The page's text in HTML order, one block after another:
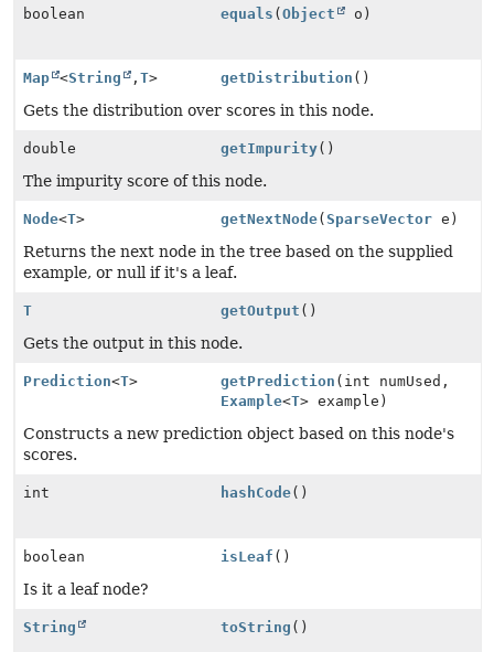
boolean equals (Object o)
Map <String , T> getDistribution ()
Gets the distribution over scores in this node.
double getImpurity()
The impurity score of this node.
Node<T> getNextNode(SparseVector e)
Returns the next node in the tree based on the supplied
example, or null if it's a leaf.
T getOutput ()
Gets the output in this node.
Prediction<T> getPrediction (int numUsed,
Example<T> example)
Constructs a new prediction object based on this node's
scores.
int hashCode()
boolean isLeaf ()
Is it a leaf node?
String toString ()